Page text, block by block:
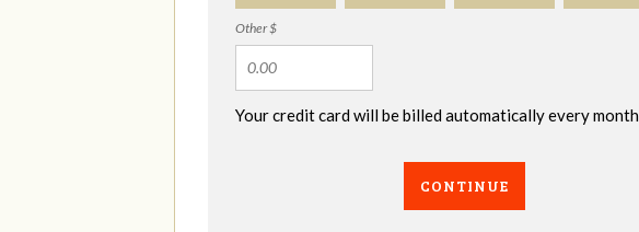
Other $
Your credit card will be billed automatically every month
CONTINUE